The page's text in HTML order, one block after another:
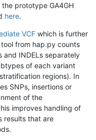
prototype GA4GH
here.
VCF which is further
from hap.py counts
and INDELs separately
of each variant
regions). In
SNPs, insertions or
of the
improves handling of
results that are